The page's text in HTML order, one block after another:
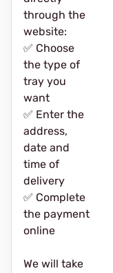
through the
website:
✅ Choose
the type of
tray you
want
✅ Enter the
address,
date and
time of
delivery
✅ Complete
the payment
online
We will take